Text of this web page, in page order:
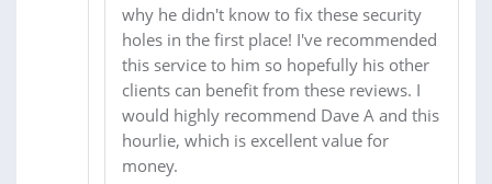
why he didn't know to fix these security
holes in the first place! I've recommended
this service to him so hopefully his other
clients can benefit from these reviews. I
would highly recommend Dave A and this
hourlie, which is excellent value for
money.